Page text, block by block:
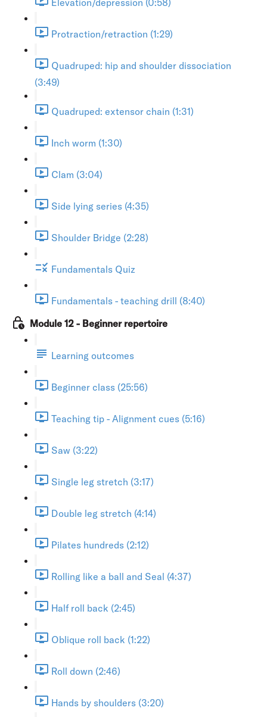
Protraction/retraction (1:29)
Quadruped: hip and shoulder dissociation
(3:49)
Quadruped: extensor chain (1:31)
Inch worm (1:30)
Clam (3:04)
Side lying series (4:35)
Shoulder Bridge (2:28)
Fundamentals Quiz
Fundamentals - teaching drill (8:40)
Module 12 - Beginner repertoire
Learning outcomes
Beginner class (25:56)
Teaching tip - Alignment cues (5:16)
Saw (3:22)
Single leg stretch (3:17)
Double leg stretch (4:14)
Pilates hundreds (2:12)
Rolling like a ball and Seal (4:37)
Half roll back (2:45)
Oblique roll back (1:22)
Roll down (2:46)
Hands by shoulders (3:20)